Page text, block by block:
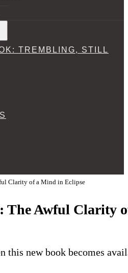
TREMBLING, STILL
Clarity of a Mind in Eclipse
The Awful Clarity
this new book becomes